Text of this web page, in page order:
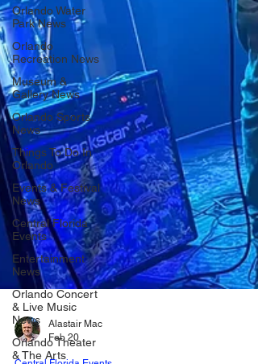
Orlando Water
Park News
Orlando
Recreation News
Museum &
Gallery News
Orlando Sports
News
Things To Do In
Orlando
Events & Festival
News
Central Florida
Events
Entertainment
News
Orlando Concert
& Live Music
News
Orlando Theater
& The ArtsAlastair Mac